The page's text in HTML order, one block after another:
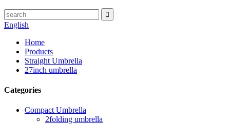
English
Home
Products
Straight Umbrella
27inch umbrella
Categories
Compact Umbrella
2folding umbrella